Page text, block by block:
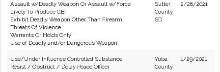
Assault w/Deadly Weapon Or Assault w/Force
Likely To Produce GBI
Exhibit Deadly Weapon Other Than Firearm
Threats Of Violence
Warrants Or Holds Only
Use of Deadly and/or Dangerous Weapon
Sutter
County
SD
2/28/2021
Use/Under Influence Controlled Substance
Resist / Obstruct / Delay Peace Officer
Yuba
County
1/29/2021